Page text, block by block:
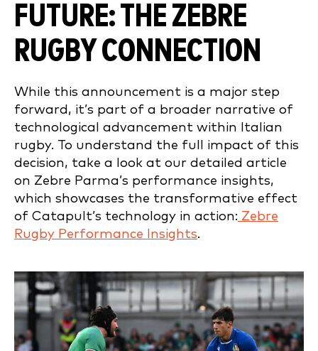
FUTURE: THE ZEBRE
RUGBY CONNECTION
While this announcement is a major step
forward, it’s part of a broader narrative of
technological advancement within Italian
rugby. To understand the full impact of this
decision, take a look at our detailed article
on Zebre Parma’s performance insights,
which showcases the transformative effect
of Catapult’s technology in action: Zebre
Rugby Performance Insights.